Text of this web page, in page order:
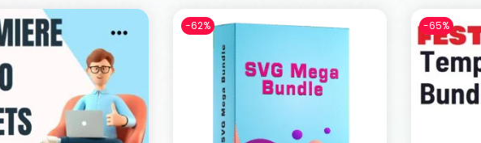
-62% -65%